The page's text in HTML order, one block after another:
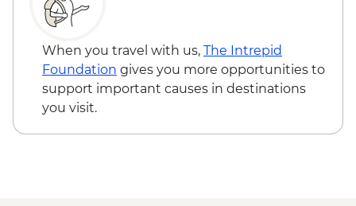
Serengeti National Park - Afternoon 4x4
Game Drive
Serengeti National Park - Morning 4x4
Game Drive
Serengeti National Park - Hot Bush Lunch
Ngorongoro Crater - 4WD Safari
Makuyuni - Pastoral Women's Council
When you travel with us, The Intrepid
Foundation gives you more opportunities to
support important causes in destinations
you visit.